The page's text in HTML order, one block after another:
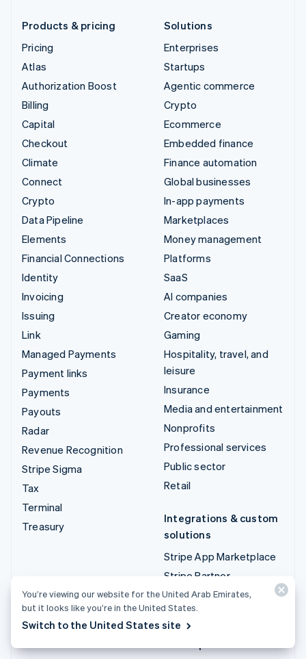
Products & pricing
Pricing
Atlas
Authorization Boost
Billing
Capital
Checkout
Climate
Connect
Crypto
Data Pipeline
Elements
Financial Connections
Identity
Invoicing
Issuing
Link
Managed Payments
Payment links
Payments
Payouts
Radar
Revenue Recognition
Stripe Sigma
Tax
Terminal
Treasury
Solutions
Enterprises
Startups
Agentic commerce
Crypto
Ecommerce
Embedded finance
Finance automation
Global businesses
In-app payments
Marketplaces
Money management
Platforms
SaaS
AI companies
Creator economy
Gaming
Hospitality, travel, and
leisure
Insurance
Media and entertainment
Nonprofits
Professional services
Public sector
Retail
Integrations & custom
solutions
Stripe App Marketplace
Stripe Partner
ecosystem
Professional services
You’re viewing our website for the United Arab Emirates,
but it looks like you’re in the United States.
Switch to the United States site